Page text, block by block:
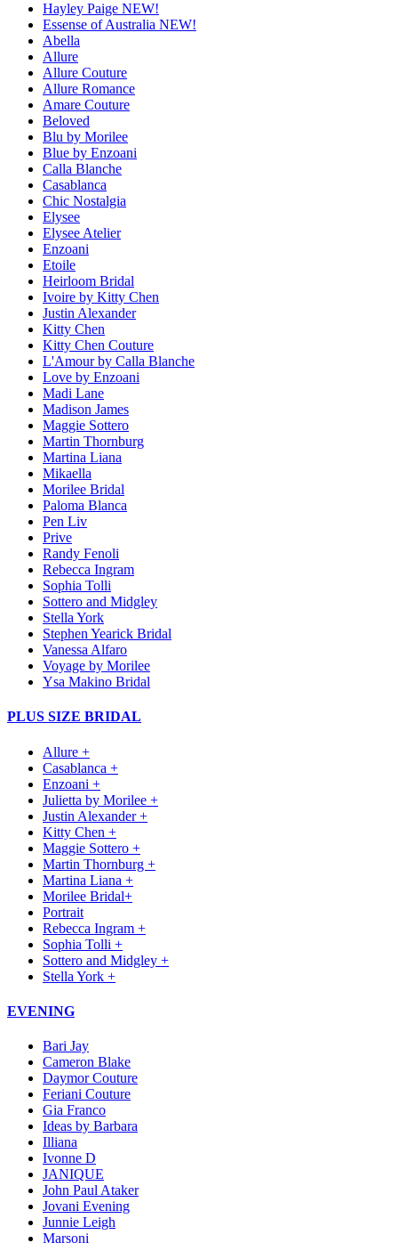
Hayley Paige NEW!
Essense of Australia NEW!
Abella
Allure
Allure Couture
Allure Romance
Amare Couture
Beloved
Blu by Morilee
Blue by Enzoani
Calla Blanche
Casablanca
Chic Nostalgia
Elysee
Elysee Atelier
Enzoani
Etoile
Heirloom Bridal
Ivoire by Kitty Chen
Justin Alexander
Kitty Chen
Kitty Chen Couture
L'Amour by Calla Blanche
Love by Enzoani
Madi Lane
Madison James
Maggie Sottero
Martin Thornburg
Martina Liana
Mikaella
Morilee Bridal
Paloma Blanca
Pen Liv
Prive
Randy Fenoli
Rebecca Ingram
Sophia Tolli
Sottero and Midgley
Stella York
Stephen Yearick Bridal
Vanessa Alfaro
Voyage by Morilee
Ysa Makino Bridal
PLUS SIZE BRIDAL
Allure +
Casablanca +
Enzoani +
Julietta by Morilee +
Justin Alexander +
Kitty Chen +
Maggie Sottero +
Martin Thornburg +
Martina Liana +
Morilee Bridal+
Portrait
Rebecca Ingram +
Sophia Tolli +
Sottero and Midgley +
Stella York +
EVENING
Bari Jay
Cameron Blake
Daymor Couture
Feriani Couture
Gia Franco
Ideas by Barbara
Illiana
Ivonne D
JANIQUE
John Paul Ataker
Jovani Evening
Junnie Leigh
Marsoni